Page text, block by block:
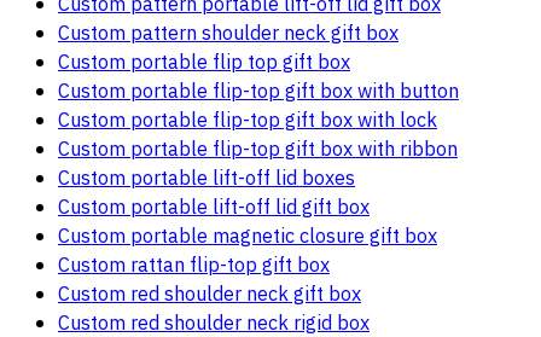
Custom pattern shoulder neck gift box
Custom portable flip top gift box
Custom portable flip-top gift box with button
Custom portable flip-top gift box with lock
Custom portable flip-top gift box with ribbon
Custom portable lift-off lid boxes
Custom portable lift-off lid gift box
Custom portable magnetic closure gift box
Custom rattan flip-top gift box
Custom red shoulder neck gift box
Custom red shoulder neck rigid box